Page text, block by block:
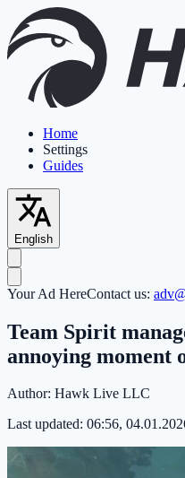
Home
Settings
Guides
English
Your Ad HereContact us:
Team Spirit
annoying moment
Author: Hawk Live LLC
Last updated: 06:56,